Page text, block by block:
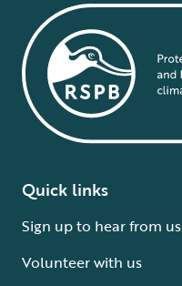
Quick links
Sign up to hear from us
Volunteer with us